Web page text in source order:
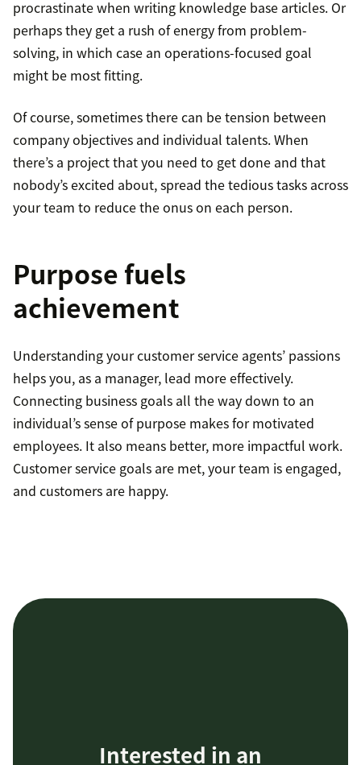
procrastinate when writing knowledge base articles. Or
perhaps they get a rush of energy from problem-
solving, in which case an operations-focused goal
might be most fitting.
Of course, sometimes there can be tension between
company objectives and individual talents. When
there’s a project that you need to get done and that
nobody’s excited about, spread the tedious tasks across
your team to reduce the onus on each person.
Purpose fuels
achievement
Understanding your customer service agents’ passions
helps you, as a manager, lead more effectively.
Connecting business goals all the way down to an
individual’s sense of purpose makes for motivated
employees. It also means better, more impactful work.
Customer service goals are met, your team is engaged,
and customers are happy.
Interested in an